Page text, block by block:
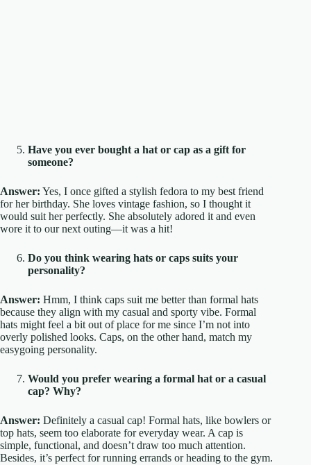
Have you ever bought a hat or cap as a gift for
someone?
Answer: Yes, I once gifted a stylish fedora to my best friend
for her birthday. She loves vintage fashion, so I thought it
would suit her perfectly. She absolutely adored it and even
wore it to our next outing—it was a hit!
Do you think wearing hats or caps suits your
personality?
Answer: Hmm, I think caps suit me better than formal hats
because they align with my casual and sporty vibe. Formal
hats might feel a bit out of place for me since I’m not into
overly polished looks. Caps, on the other hand, match my
easygoing personality.
Would you prefer wearing a formal hat or a casual
cap? Why?
Answer: Definitely a casual cap! Formal hats, like bowlers or
top hats, seem too elaborate for everyday wear. A cap is
simple, functional, and doesn’t draw too much attention.
Besides, it’s perfect for running errands or heading to the gym.